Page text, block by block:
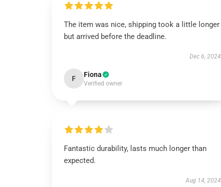
The item was nice, shipping took a little longer
but arrived before the deadline.
Dec 6, 2024
F Fiona
Verified owner
Fantastic durability, lasts much longer than
expected.
Aug 14, 2024